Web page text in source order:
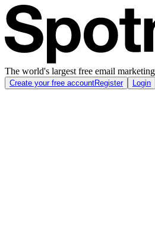
The world's largest free email
Create your free accountRegister Login